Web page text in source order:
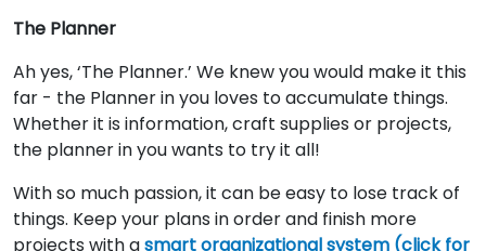
The Planner
Ah yes, ‘The Planner.’ We knew you would make it this
far - the Planner in you loves to accumulate things.
Whether it is information, craft supplies or projects,
the planner in you wants to try it all!
With so much passion, it can be easy to lose track of
things. Keep your plans in order and finish more
projects with asmart organizational system (click for